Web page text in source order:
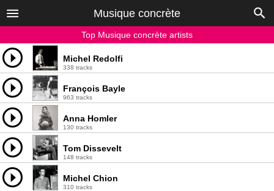
Musique concrète
Top Musique concrète artists
Michel Redolfi
338 tracks
François Bayle
963 tracks
Anna Homler
130 tracks
Tom Dissevelt
148 tracks
Michel Chion
310 tracks